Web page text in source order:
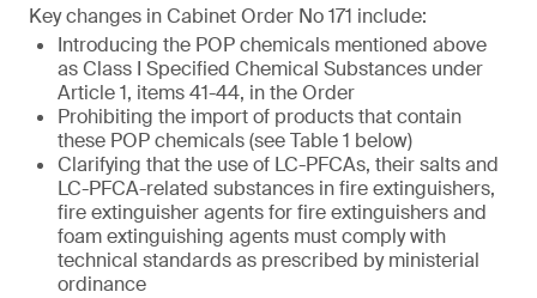
Key changes in Cabinet Order No 171 include:
Introducing the POP chemicals mentioned above
as Class I Specified Chemical Substances under
Article 1, items 41-44, in the Order
Prohibiting the import of products that contain
these POP chemicals (see Table 1 below)
Clarifying that the use of LC-PFCAs, their salts and
LC-PFCA-related substances in fire extinguishers,
fire extinguisher agents for fire extinguishers and
foam extinguishing agents must comply with
technical standards as prescribed by ministerial
ordinance